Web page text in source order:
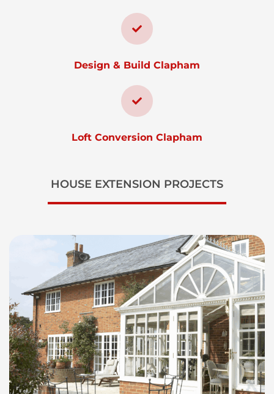
Design & Build Clapham
Loft Conversion Clapham
HOUSE EXTENSION PROJECTS